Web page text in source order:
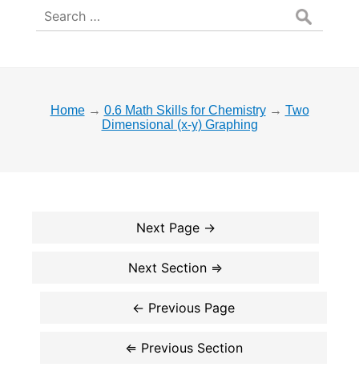
Search
for:
Home → 0.6 Math Skills for Chemistry → Two
Dimensional (x-y) Graphing